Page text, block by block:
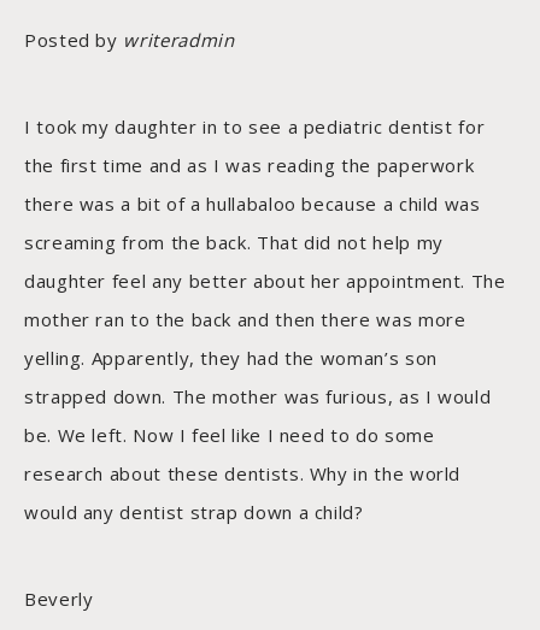
Posted by writeradmin
I took my daughter in to see a pediatric dentist for
the first time and as I was reading the paperwork
there was a bit of a hullabaloo because a child was
screaming from the back. That did not help my
daughter feel any better about her appointment. The
mother ran to the back and then there was more
yelling. Apparently, they had the woman’s son
strapped down. The mother was furious, as I would
be. We left. Now I feel like I need to do some
research about these dentists. Why in the world
would any dentist strap down a child?
Beverly